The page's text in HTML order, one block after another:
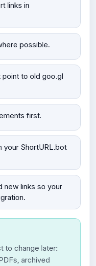
links in
possible.
to old goo.gl
first.
your ShortURL.bot
new links so your
to change later:
archived